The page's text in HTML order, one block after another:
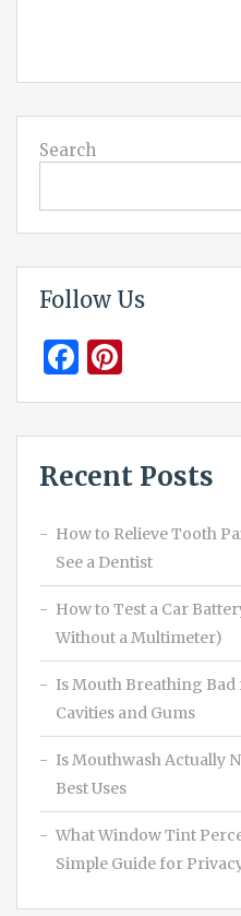
Search
Follow Us
Facebook
Recent Posts
How to Relieve Tooth
See a Dentist
How to Test a Car
Without a Multimeter)
Is Mouth Breathing Bad
Cavities and Gums
Is Mouthwash Actually
Best Uses
What Window Tint
Simple Guide for